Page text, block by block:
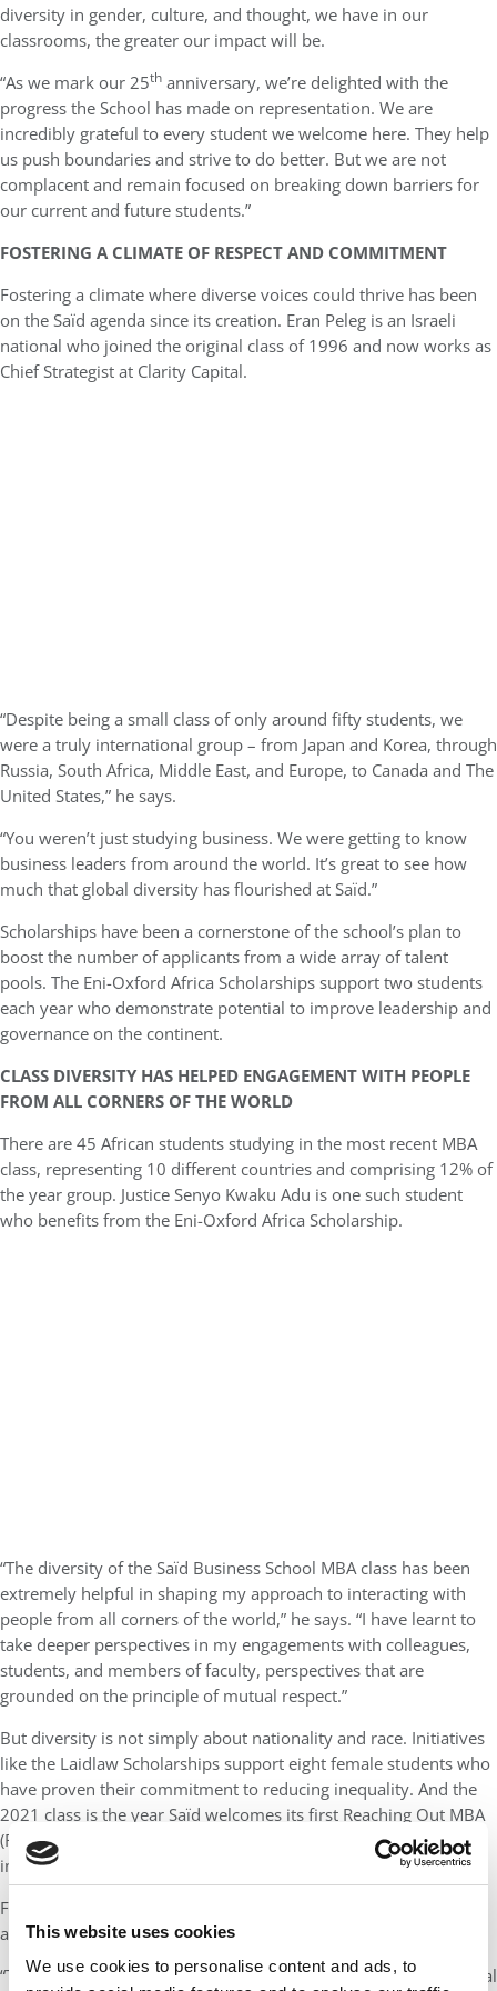
This website uses cookies
We use cookies to personalise content and ads, to
diversity in gender, culture, and thought, we have in our
classrooms, the greater our impact will be.
“As we mark our 25th anniversary, we’re delighted with the
progress the School has made on representation. We are
incredibly grateful to every student we welcome here. They help
us push boundaries and strive to do better. But we are not
complacent and remain focused on breaking down barriers for
our current and future students.”
FOSTERING A CLIMATE OF RESPECT AND COMMITMENT
Fostering a climate where diverse voices could thrive has been
on the Saïd agenda since its creation. Eran Peleg is an Israeli
national who joined the original class of 1996 and now works as
Chief Strategist at Clarity Capital.
“Despite being a small class of only around fifty students, we
were a truly international group – from Japan and Korea, through
Russia, South Africa, Middle East, and Europe, to Canada and The
United States,” he says.
“You weren’t just studying business. We were getting to know
business leaders from around the world. It’s great to see how
much that global diversity has flourished at Saïd.”
Scholarships have been a cornerstone of the school’s plan to
boost the number of applicants from a wide array of talent
pools. The Eni-Oxford Africa Scholarships support two students
each year who demonstrate potential to improve leadership and
governance on the continent.
CLASS DIVERSITY HAS HELPED ENGAGEMENT WITH PEOPLE
FROM ALL CORNERS OF THE WORLD
There are 45 African students studying in the most recent MBA
class, representing 10 different countries and comprising 12% of
the year group. Justice Senyo Kwaku Adu is one such student
who benefits from the Eni-Oxford Africa Scholarship.
“The diversity of the Saïd Business School MBA class has been
extremely helpful in shaping my approach to interacting with
people from all corners of the world,” he says. “I have learnt to
take deeper perspectives in my engagements with colleagues,
students, and members of faculty, perspectives that are
grounded on the principle of mutual respect.”
But diversity is not simply about nationality and race. Initiatives
like the Laidlaw Scholarships support eight female students who
have proven their commitment to reducing inequality. And the
2021 class is the year Saïd welcomes its first Reaching Out MBA
(ROMBA) fellows, who were awarded fellowships for their
impactful work as LGBTQ+ community leaders.
Fisayo Adeleke is a current Laidlaw Scholar from Nigeria and an
advocate of increasing women’s opportunities in education.
“The world needs a coalition of responsible business and political